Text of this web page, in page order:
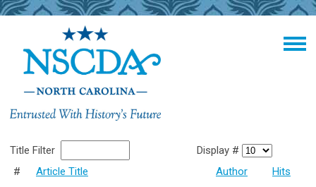
Title Filter
Display #
#
Article Title Author Hits